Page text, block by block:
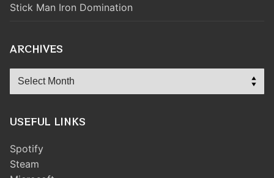
Stick Man Iron Domination
ARCHIVES
Archives
USEFUL LINKS
Spotify
Steam